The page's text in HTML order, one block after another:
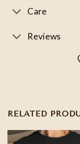
Care
Reviews
RELATED